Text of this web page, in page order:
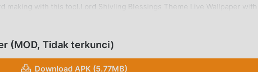
making with this tool.Lord Shivling Blessings Theme Live Wallpaper with
app you can find Hindu Festival menages you can find (
Linga Theme live wallpaper decorate with flowers, lamps, nature
have an option to selected backgrounds, Linga themes, flower fall styles
touch for your mobile home.All God wallpapers are hand-picked by us
(MOD, Tidak terkunci)
Download APK (5.77MB)